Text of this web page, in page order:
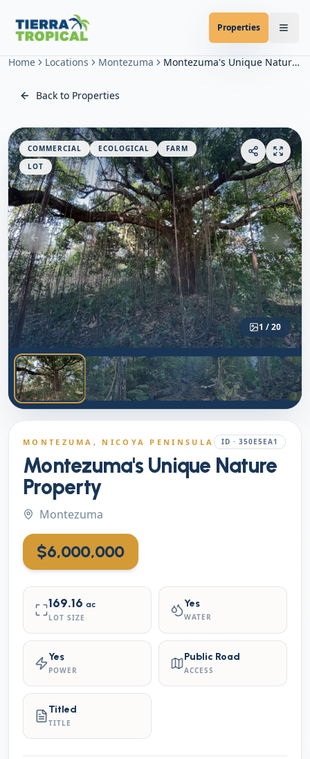
Properties
Home Locations Montezuma Montezuma's Unique Nature Property
Back to Properties
Previous slide Next
COMMERCIAL ECOLOGICAL
FARM
LOT
1 /20
MONTEZUMA , NICOYA PENINSULA ID ·350E5EA1
Montezuma's Unique Nature
Property
Montezuma
$6,000,000
169.16 ac
LOT SIZE
Yes
WATER
Yes
POWER
Public Road
ACCESS
Titled
TITLE